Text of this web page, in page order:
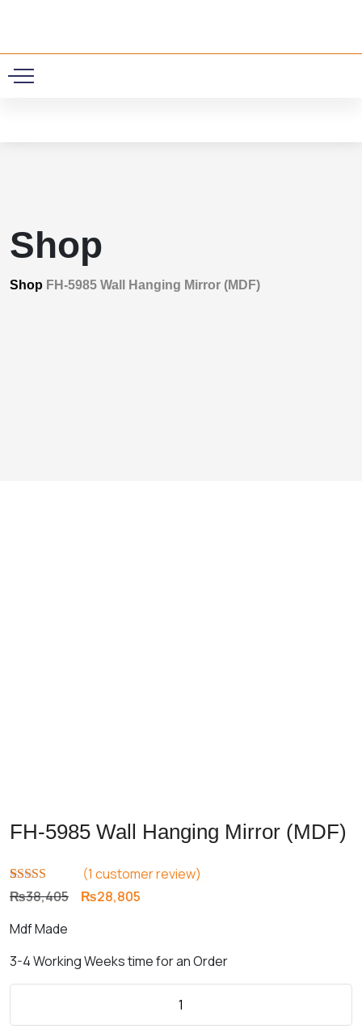
Shop
Shop FH-5985 Wall Hanging Mirror (MDF)
FH-5985 Wall Hanging Mirror (MDF)
Rated 5.00
out of 5
1
customer
(1 customer review)
₨38,405 Original
₨38,405.
₨28,805
₨28,805.
Mdf Made
3-4 Working Weeks time for an Order